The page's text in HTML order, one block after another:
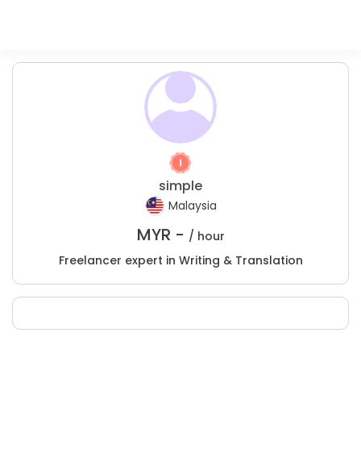
simple
Malaysia
MYR - / hour
Freelancer expert in Writing & Translation